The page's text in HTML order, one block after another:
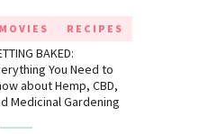
MOVIES RECIPES
BAKED:
You Need to
about Hemp, CBD,
Medicinal Gardening